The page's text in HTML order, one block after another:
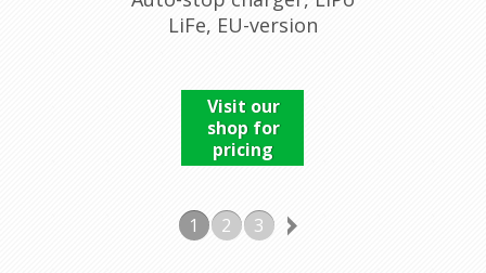
LiFe, EU-version
Visit our
shop for
pricing
1 2 3